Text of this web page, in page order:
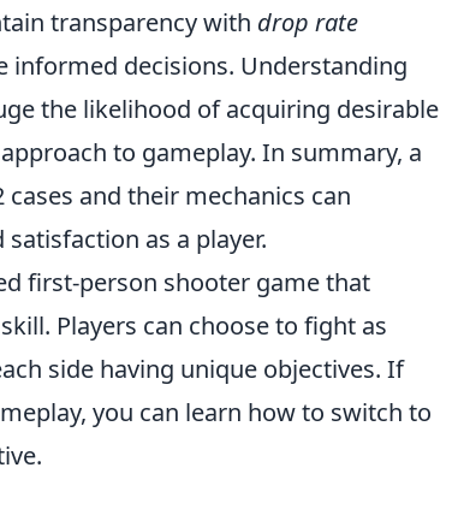
transparency with drop rate
informed decisions. Understanding
the likelihood of acquiring desirable
to gameplay. In summary, a
and their mechanics can
as a player.
first-person shooter game that
Players can choose to fight as
side having unique objectives. If
you can learn how to switch to